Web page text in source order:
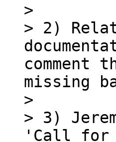
>
> 2)
comment
missing
>
> 3)
'Call for